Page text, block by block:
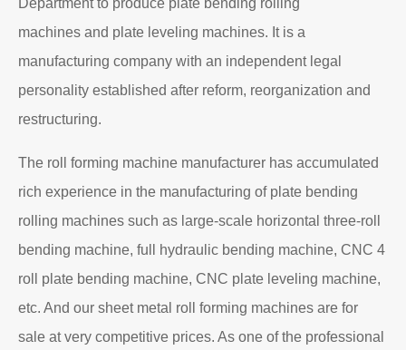
machines and plate leveling machines. It is a
manufacturing company with an independent legal
personality established after reform, reorganization and
restructuring.
The roll forming machine manufacturer has accumulated
rich experience in the manufacturing of plate bending
rolling machines such as large-scale horizontal three-roll
bending machine, full hydraulic bending machine, CNC 4
roll plate bending machine, CNC plate leveling machine,
etc. And our sheet metal roll forming machines are for
sale at very competitive prices. As one of the professional